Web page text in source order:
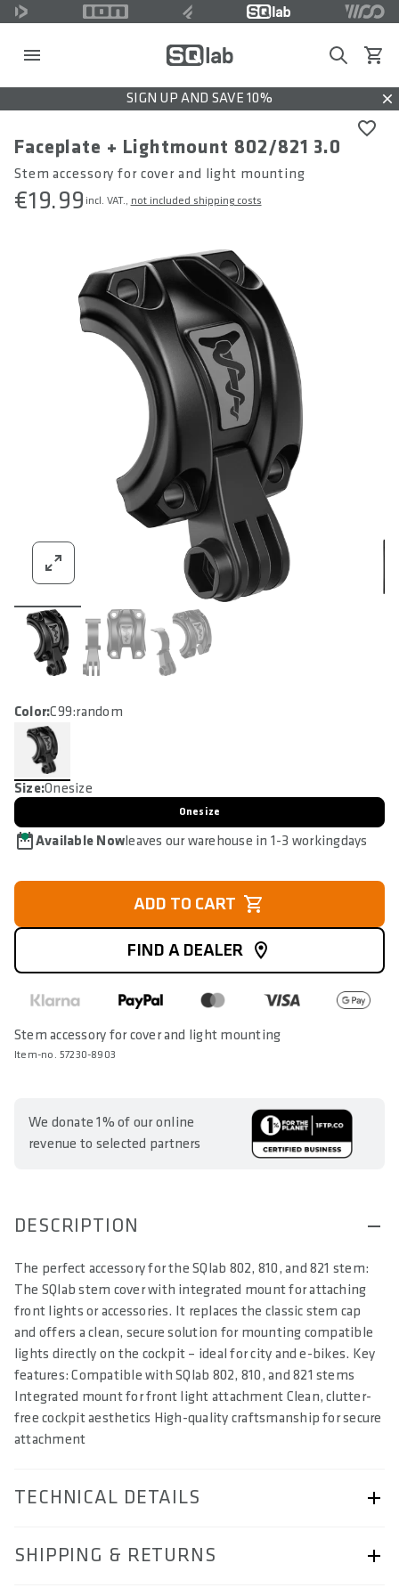
SearchView
SIGN UP AND SAVE 10%
Faceplate + Lightmount 802/821 3.0
Stem accessory for cover and light mounting
€19.99 incl. VAT., not included shipping costs
Available Nowleaves our warehouse in 1-3 workingdays
Color:C99:random
Size:Onesize
Onesize
ADD TO CART
FIND A DEALER
Stem accessory for cover and light mounting
Item-no. 57230-8903
We donate 1% of our online
revenue to selected partners
DESCRIPTION
The perfect accessory for the SQlab 802, 810, and 821 stem:
The SQlab stem cover with integrated mount for attaching
front lights or accessories. It replaces the classic stem cap
and offers a clean, secure solution for mounting compatible
lights directly on the cockpit – ideal for city and e-bikes. Key
features: Compatible with SQlab 802, 810, and 821 stems
Integrated mount for front light attachment Clean, clutter-
free cockpit aesthetics High-quality craftsmanship for secure
attachment
TECHNICAL DETAILS
ARTICLE NUMBER
SHIPPING & RETURNS